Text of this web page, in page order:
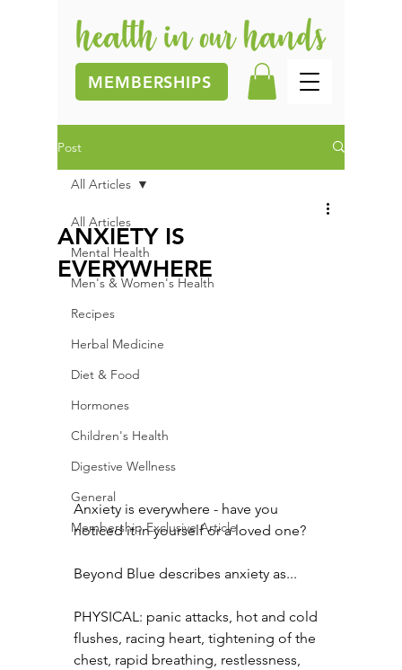
MEMBERSHIPS
Post
All Articles
Mental Health
Men's & Women's Health
Recipes
Herbal Medicine
Diet & Food
Hormones
Children's Health
Digestive Wellness
General
Membership Exclusive Article
All Articles
ANXIETY IS
EVERYWHERE
Anxiety is everywhere - have you
noticed it in yourself or a loved one?
Beyond Blue describes anxiety as...
PHYSICAL: panic attacks, hot and cold
flushes, racing heart, tightening of the
chest, rapid breathing, restlessness,